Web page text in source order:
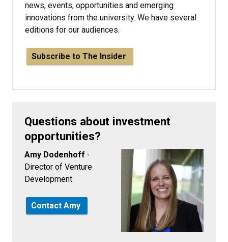
news, events, opportunities and emerging
innovations from the university. We have several
editions for our audiences.
Subscribe to The Insider
Questions about investment
opportunities?
Amy Dodenhoff ·
Director of Venture
Development
Contact Amy